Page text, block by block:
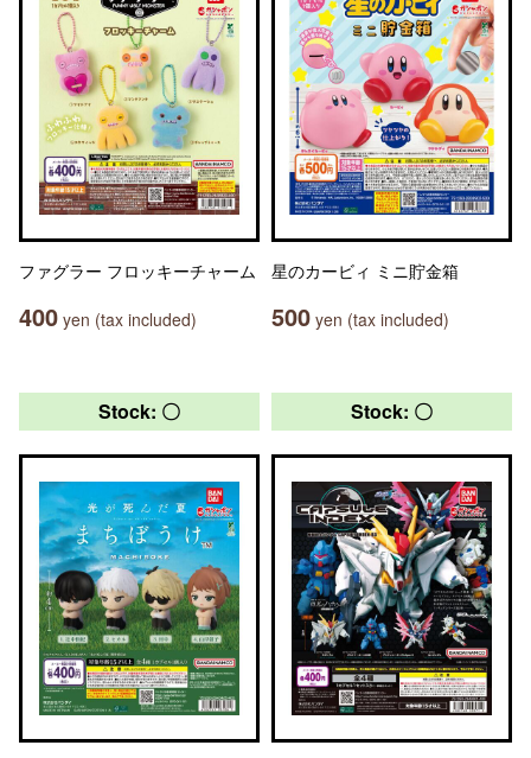
ファグラー フロッキーチャーム
400 yen (tax included)
星のカービィ ミニ貯金箱
500 yen (tax included)
Stock: 〇 Stock: 〇